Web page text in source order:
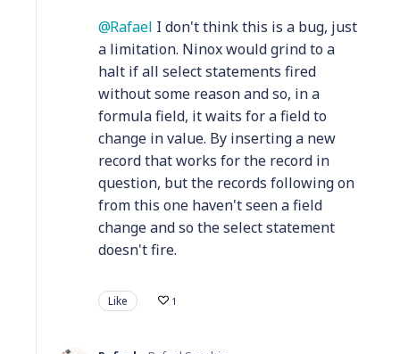
Rafael I don't think this is a bug, just
a limitation. Ninox would grind to a
halt if all select statements fired
without some reason and so, in a
formula field, it waits for a field to
change in value. By inserting a new
record that works for the record in
question, but the records following on
from this one haven't seen a field
change and so the select statement
doesn't fire.
Like 1